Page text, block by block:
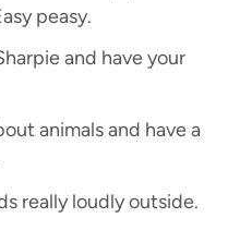
peasy.
and have your
animals and have a
really loudly outside.